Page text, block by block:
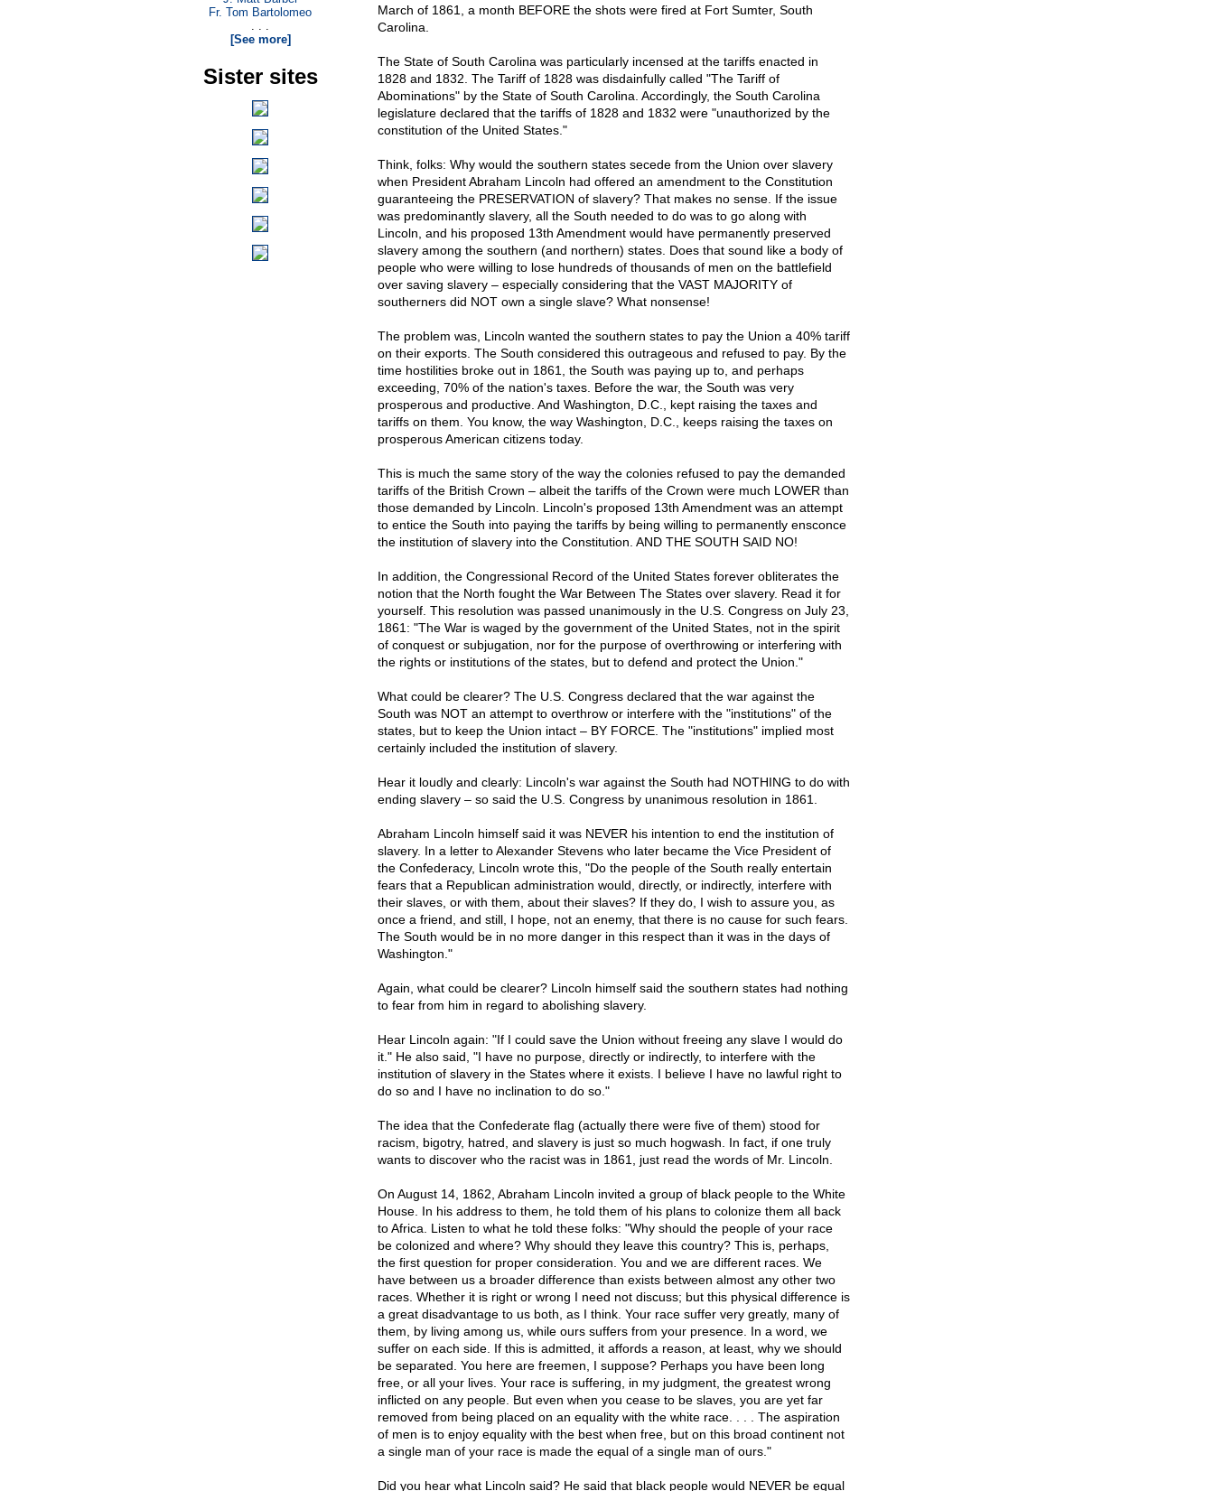
March of 1861, a month BEFORE the shots were fired at Fort Sumter, South
Carolina.
The State of South Carolina was particularly incensed at the tariffs enacted in
1828 and 1832. The Tariff of 1828 was disdainfully called "The Tariff of
Abominations" by the State of South Carolina. Accordingly, the South Carolina
legislature declared that the tariffs of 1828 and 1832 were "unauthorized by the
constitution of the United States."
Think, folks: Why would the southern states secede from the Union over slavery
when President Abraham Lincoln had offered an amendment to the Constitution
guaranteeing the PRESERVATION of slavery? That makes no sense. If the issue
was predominantly slavery, all the South needed to do was to go along with
Lincoln, and his proposed 13th Amendment would have permanently preserved
slavery among the southern (and northern) states. Does that sound like a body of
people who were willing to lose hundreds of thousands of men on the battlefield
over saving slavery – especially considering that the VAST MAJORITY of
southerners did NOT own a single slave? What nonsense!
The problem was, Lincoln wanted the southern states to pay the Union a 40% tariff
on their exports. The South considered this outrageous and refused to pay. By the
time hostilities broke out in 1861, the South was paying up to, and perhaps
exceeding, 70% of the nation's taxes. Before the war, the South was very
prosperous and productive. And Washington, D.C., kept raising the taxes and
tariffs on them. You know, the way Washington, D.C., keeps raising the taxes on
prosperous American citizens today.
This is much the same story of the way the colonies refused to pay the demanded
tariffs of the British Crown – albeit the tariffs of the Crown were much LOWER than
those demanded by Lincoln. Lincoln's proposed 13th Amendment was an attempt
to entice the South into paying the tariffs by being willing to permanently ensconce
the institution of slavery into the Constitution. AND THE SOUTH SAID NO!
In addition, the Congressional Record of the United States forever obliterates the
notion that the North fought the War Between The States over slavery. Read it for
yourself. This resolution was passed unanimously in the U.S. Congress on July 23,
1861: "The War is waged by the government of the United States, not in the spirit
of conquest or subjugation, nor for the purpose of overthrowing or interfering with
the rights or institutions of the states, but to defend and protect the Union."
What could be clearer? The U.S. Congress declared that the war against the
South was NOT an attempt to overthrow or interfere with the "institutions" of the
states, but to keep the Union intact – BY FORCE. The "institutions" implied most
certainly included the institution of slavery.
Hear it loudly and clearly: Lincoln's war against the South had NOTHING to do with
ending slavery – so said the U.S. Congress by unanimous resolution in 1861.
Abraham Lincoln himself said it was NEVER his intention to end the institution of
slavery. In a letter to Alexander Stevens who later became the Vice President of
the Confederacy, Lincoln wrote this, "Do the people of the South really entertain
fears that a Republican administration would, directly, or indirectly, interfere with
their slaves, or with them, about their slaves? If they do, I wish to assure you, as
once a friend, and still, I hope, not an enemy, that there is no cause for such fears.
The South would be in no more danger in this respect than it was in the days of
Washington."
Again, what could be clearer? Lincoln himself said the southern states had nothing
to fear from him in regard to abolishing slavery.
Hear Lincoln again: "If I could save the Union without freeing any slave I would do
it." He also said, "I have no purpose, directly or indirectly, to interfere with the
institution of slavery in the States where it exists. I believe I have no lawful right to
do so and I have no inclination to do so."
The idea that the Confederate flag (actually there were five of them) stood for
racism, bigotry, hatred, and slavery is just so much hogwash. In fact, if one truly
wants to discover who the racist was in 1861, just read the words of Mr. Lincoln.
On August 14, 1862, Abraham Lincoln invited a group of black people to the White
House. In his address to them, he told them of his plans to colonize them all back
to Africa. Listen to what he told these folks: "Why should the people of your race
be colonized and where? Why should they leave this country? This is, perhaps,
the first question for proper consideration. You and we are different races. We
have between us a broader difference than exists between almost any other two
races. Whether it is right or wrong I need not discuss; but this physical difference is
a great disadvantage to us both, as I think. Your race suffer very greatly, many of
them, by living among us, while ours suffers from your presence. In a word, we
suffer on each side. If this is admitted, it affords a reason, at least, why we should
be separated. You here are freemen, I suppose? Perhaps you have been long
free, or all your lives. Your race is suffering, in my judgment, the greatest wrong
inflicted on any people. But even when you cease to be slaves, you are yet far
removed from being placed on an equality with the white race. . . . The aspiration
of men is to enjoy equality with the best when free, but on this broad continent not
a single man of your race is made the equal of a single man of ours."
Did you hear what Lincoln said? He said that black people would NEVER be equal
Fr. Tom Bartolomeo
. . .
[See more]
Sister sites